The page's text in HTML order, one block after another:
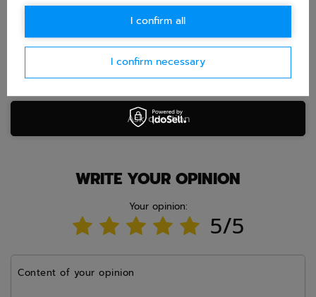
Ask question
WRITE YOUR OPINION
Your opinion:
5/5
Content of your opinion
I confirm necessary
I confirm all